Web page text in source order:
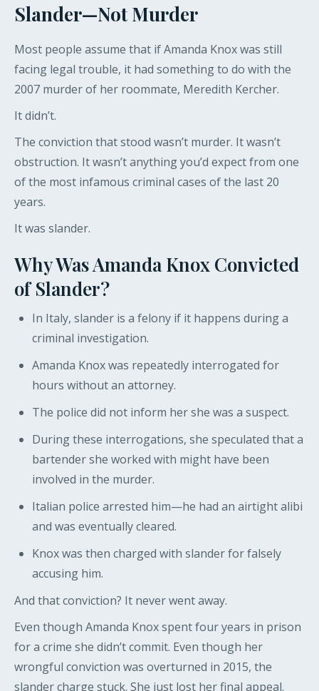
Slander—Not Murder
Most people assume that if Amanda Knox was still
facing legal trouble, it had something to do with the
2007 murder of her roommate, Meredith Kercher.
It didn’t.
The conviction that stood wasn’t murder. It wasn’t
obstruction. It wasn’t anything you’d expect from one
of the most infamous criminal cases of the last 20
years.
It was slander.
Why Was Amanda Knox Convicted
of Slander?
In Italy, slander is a felony if it happens during a
criminal investigation.
Amanda Knox was repeatedly interrogated for
hours without an attorney.
The police did not inform her she was a suspect.
During these interrogations, she speculated that a
bartender she worked with might have been
involved in the murder.
Italian police arrested him—he had an airtight alibi
and was eventually cleared.
Knox was then charged with slander for falsely
accusing him.
And that conviction? It never went away.
Even though Amanda Knox spent four years in prison
for a crime she didn’t commit. Even though her
wrongful conviction was overturned in 2015, the
slander charge stuck. She just lost her final appeal.